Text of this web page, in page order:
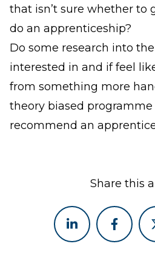
that isn’t sure whether to
do an apprenticeship?
Do some research into
interested in and if feel
from something more
theory biased
recommend an
Share this